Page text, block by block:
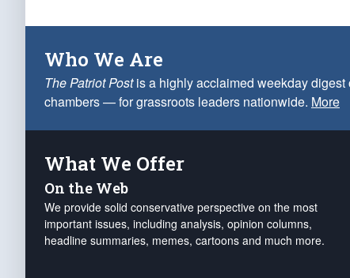
Who We Are
The Patriot Postis a highly acclaimed weekday digest
chambers — for grassroots leaders nationwide. More
What We Offer
On the Web
We provide solid conservative perspective on the most
important issues, including analysis, opinion columns,
headline summaries, memes, cartoons and much more.